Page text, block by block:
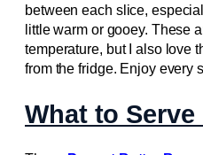
between each slice,
little warm or gooey. These
temperature, but I also love
from the fridge. Enjoy every
What to Serve